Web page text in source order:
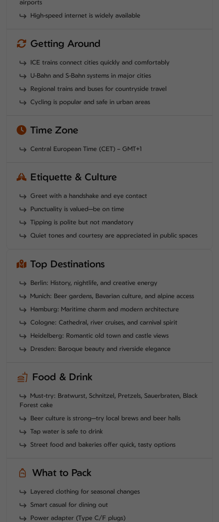
airports
High-speed internet is widely available
Getting Around
ICE trains connect cities quickly and comfortably
U-Bahn and S-Bahn systems in major cities
Regional trains and buses for countryside travel
Cycling is popular and safe in urban areas
Time Zone
Central European Time (CET) – GMT+1
Etiquette & Culture
Greet with a handshake and eye contact
Punctuality is valued—be on time
Tipping is polite but not mandatory
Quiet tones and courtesy are appreciated in public spaces
Top Destinations
Berlin: History, nightlife, and creative energy
Munich: Beer gardens, Bavarian culture, and alpine access
Hamburg: Maritime charm and modern architecture
Cologne: Cathedral, river cruises, and carnival spirit
Heidelberg: Romantic old town and castle views
Dresden: Baroque beauty and riverside elegance
Food & Drink
Must-try: Bratwurst, Schnitzel, Pretzels, Sauerbraten, Black
Forest cake
Beer culture is strong—try local brews and beer halls
Tap water is safe to drink
Street food and bakeries offer quick, tasty options
What to Pack
Layered clothing for seasonal changes
Smart casual for dining out
Power adapter (Type C/F plugs)